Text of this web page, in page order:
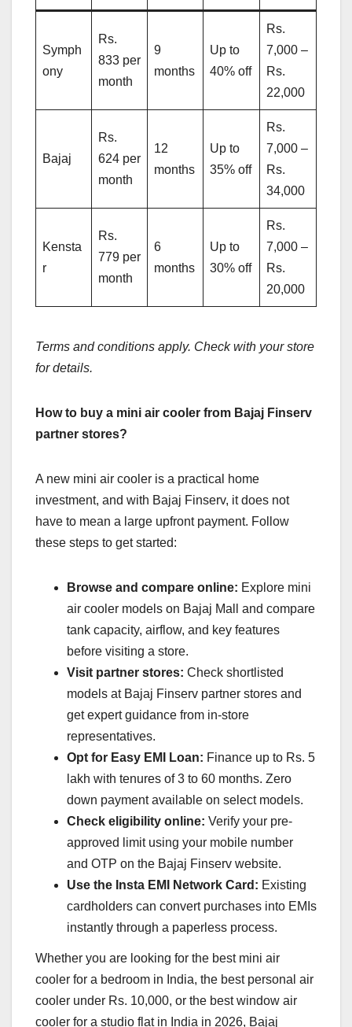
Symph
ony
Rs.
833 per
month
9
months
Up to
40% off
Rs.
7,000 –
Rs.
22,000
Bajaj
Rs.
624 per
month
12
months
Up to
35% off
Rs.
7,000 –
Rs.
34,000
Kensta
r
Rs.
779 per
month
6
months
Up to
30% off
Rs.
7,000 –
Rs.
20,000
Terms and conditions apply. Check with your store
for details.
How to buy a mini air cooler from Bajaj Finserv
partner stores?
A new mini air cooler is a practical home
investment, and with Bajaj Finserv, it does not
have to mean a large upfront payment. Follow
these steps to get started:
Browse and compare online: Explore mini
air cooler models on Bajaj Mall and compare
tank capacity, airflow, and key features
before visiting a store.
Visit partner stores: Check shortlisted
models at Bajaj Finserv partner stores and
get expert guidance from in-store
representatives.
Opt for Easy EMI Loan: Finance up to Rs. 5
lakh with tenures of 3 to 60 months. Zero
down payment available on select models.
Check eligibility online: Verify your pre-
approved limit using your mobile number
and OTP on the Bajaj Finserv website.
Use the Insta EMI Network Card: Existing
cardholders can convert purchases into EMIs
instantly through a paperless process.
Whether you are looking for the best mini air
cooler for a bedroom in India, the best personal air
cooler under Rs. 10,000, or the best window air
cooler for a studio flat in India in 2026, Bajaj